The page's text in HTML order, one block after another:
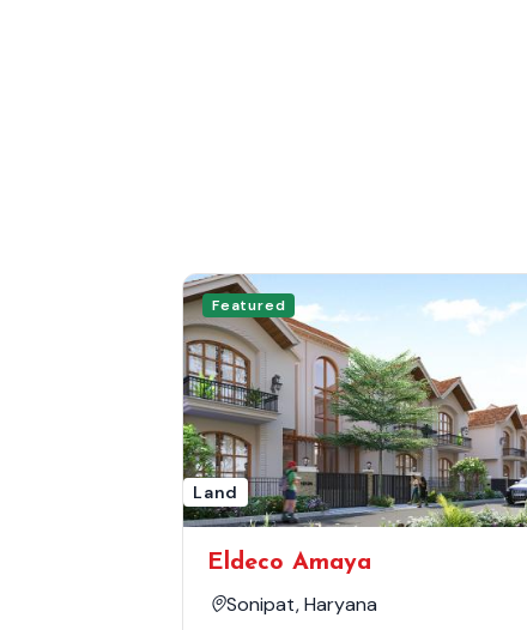
Featured
Land
Eldeco Amaya
Sonipat, Haryana